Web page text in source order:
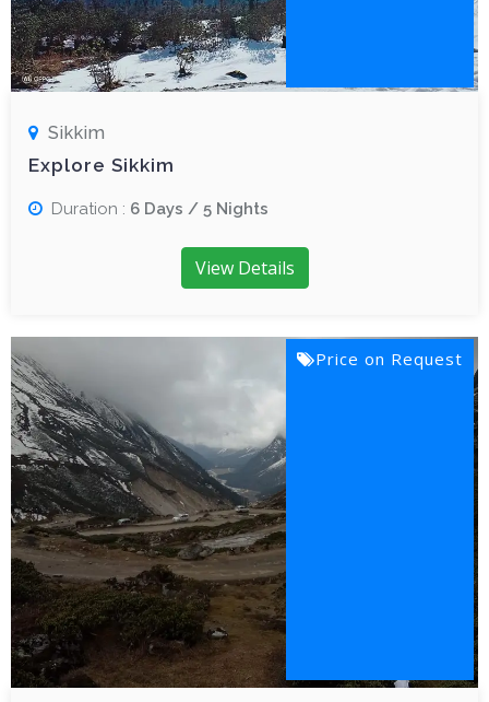
Sikkim
Explore Sikkim
Duration : 6 Days / 5 Nights
View Details
Price on Request